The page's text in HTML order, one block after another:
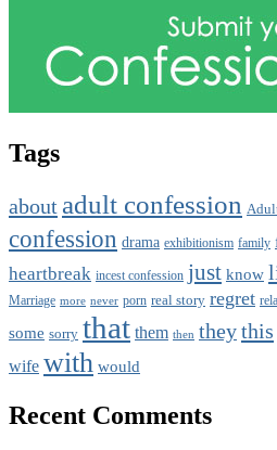
Tags
about adult confession
confession drama exhibitionism family
heartbreak incest confession just know
Marriage more never porn real story regret
some sorry that them then theythis
wife with would
Recent Comments